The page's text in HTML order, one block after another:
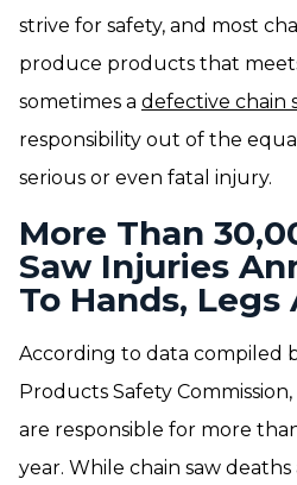
strive for safety, and most
produce products that
sometimes a defective chain
responsibility out of the
serious or even fatal injury.
More Than
Saw Injuries
To Hands, Legs
According to data compiled
Products Safety
are responsible for more
year. While chain saw